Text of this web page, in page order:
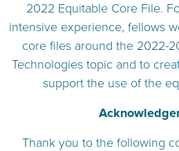
2022 Equitable Core File.
intensive experience, fellows
core files around the 2022-
Technologies topic and to
support the use of the
Thank you to the following